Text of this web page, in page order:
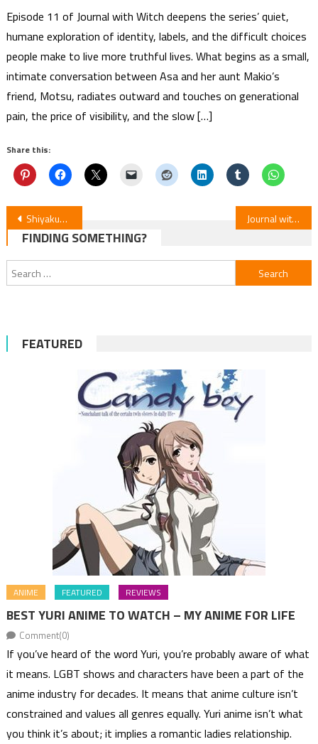
Episode 11 of Journal with Witch deepens the series’ quiet,
humane exploration of identity, labels, and the difficult choices
people make to live more truthful lives. What begins as a small,
intimate conversation between Asa and her aunt Makio’s
friend, Motsu, radiates outward and touches on generational
pain, the price of visibility, and the slow […]
Share this:
Post
navigation
Shiyakusho Manga on Hiatus Due to Creator Kishi Azumi’s Health Issues Journal with Witch Episode 8 Review
FINDING SOMETHING?
Search
for:
FEATURED
ANIME FEATURED REVIEWS
BEST YURI ANIME TO WATCH – MY ANIME FOR LIFE
Comment(0)
If you’ve heard of the word Yuri, you’re probably aware of what
it means. LGBT shows and characters have been a part of the
anime industry for decades. It means that anime culture isn’t
constrained and values all genres equally. Yuri anime isn’t what
you think it’s about; it implies a romantic ladies relationship.